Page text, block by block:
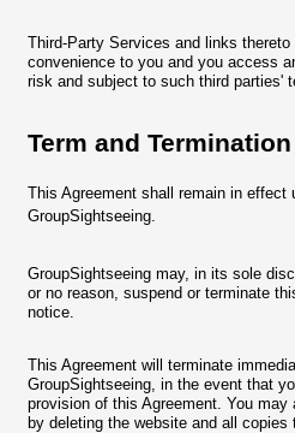
Third-Party Services and links
convenience to you and you access
risk and subject to such third parties'
Term and Termination
This Agreement shall remain in effect
GroupSightseeing.
GroupSightseeing may, in its sole
or no reason, suspend or terminate
notice.
This Agreement will terminate
GroupSightseeing, in the event that
provision of this Agreement. You
by deleting the website and all copies